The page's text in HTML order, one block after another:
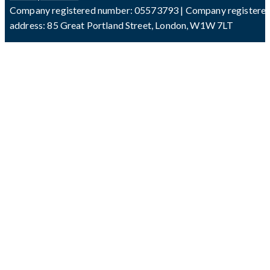
Company registered number: 05573793 | Company
address: 85 Great Portland Street, London, W1W 7LT